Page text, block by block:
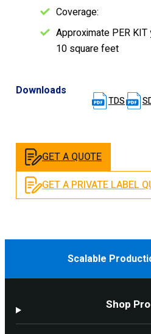
Coverage:
Approximate PER
10 square feet
Downloads
TDS
GET A QUOTE
GET A PRIVATE LABEL
Scalable
Shop